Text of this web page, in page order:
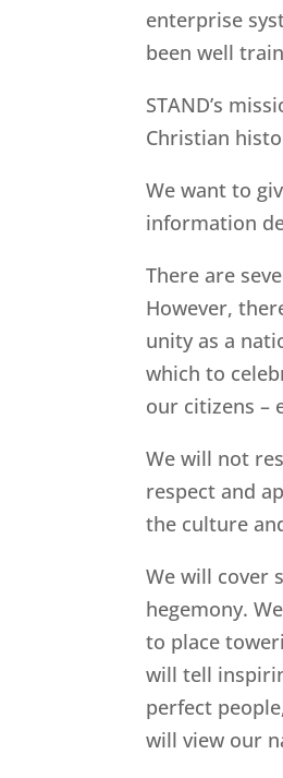
enterprise
been well
STAND’s
Christian
We want to
information
There are
However,
unity as a
which to
our citizens –
We will not
respect and
the culture
We will cover
hegemony.
to place
will tell
perfect
will view our